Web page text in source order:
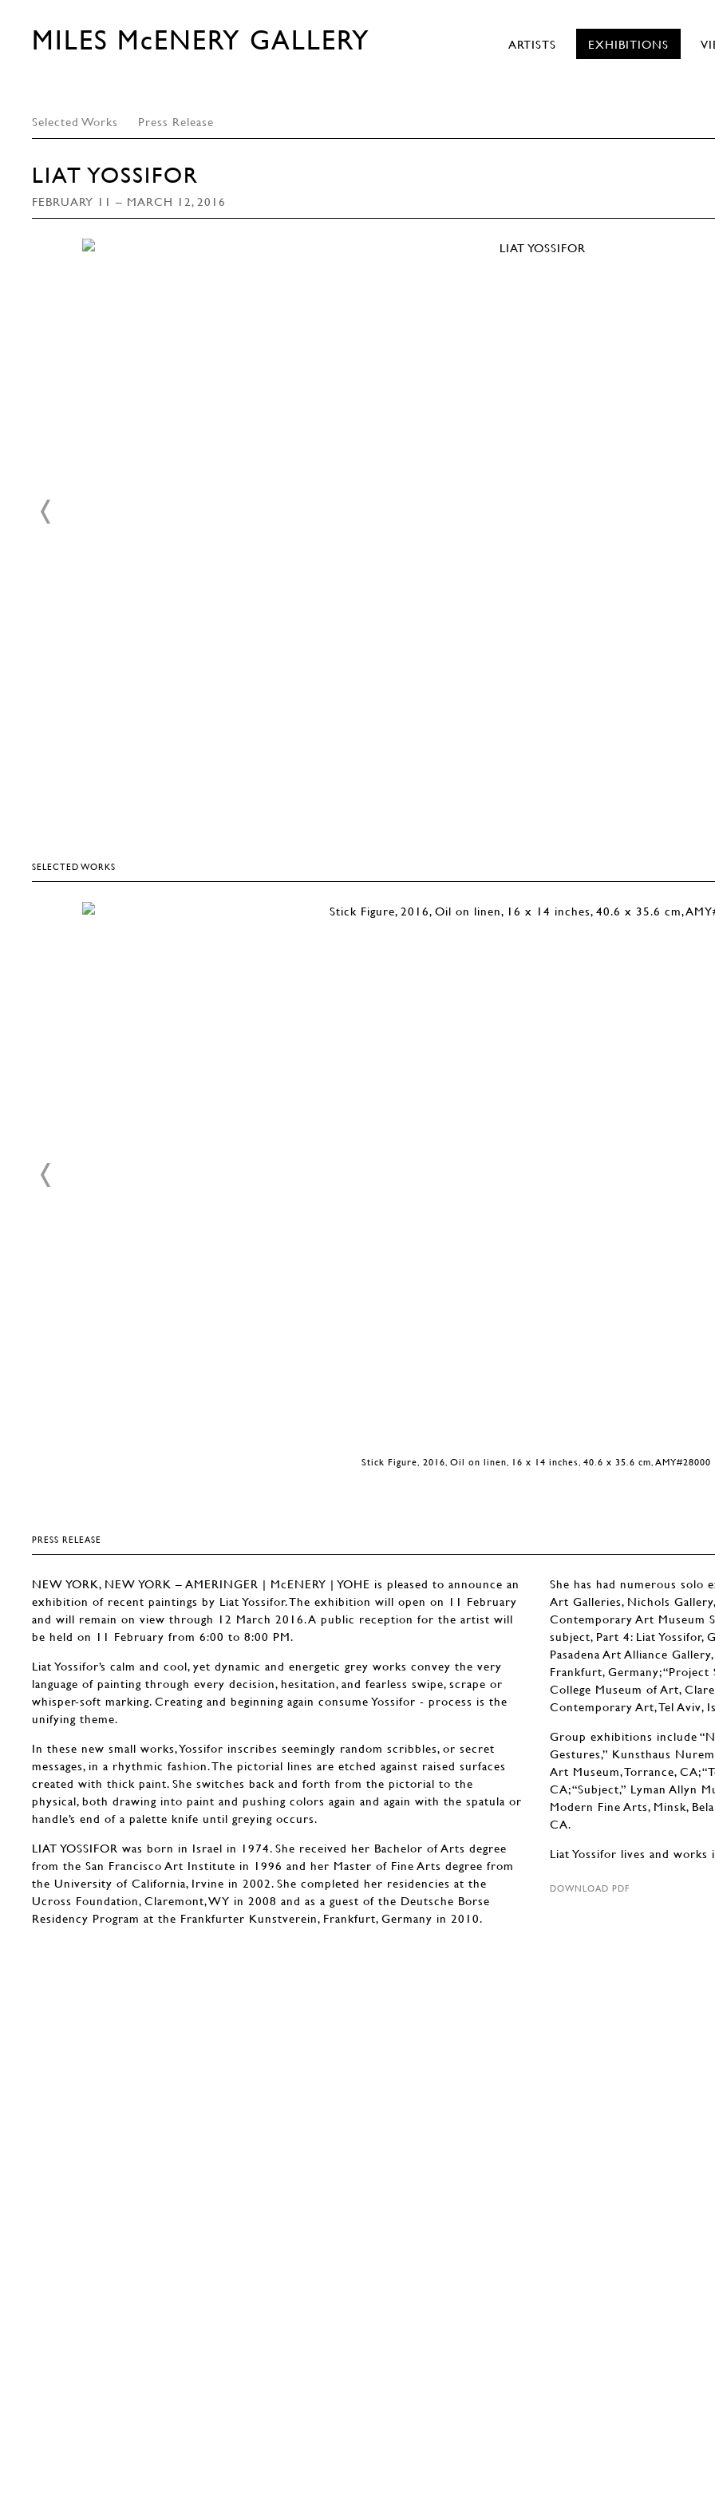
MILES McENERY GALLERY ARTISTS EXHIBITIONS
Selected Works Press Release
LIAT YOSSIFOR
FEBRUARY 11 – MARCH 12, 2016
SELECTED WORKS
Stick Figure, 2016, Oil on linen, 16 x 14 inches, 40.6 x 35.6 cm, AMY#28000
PRESS RELEASE
NEW YORK, NEW YORK – AMERINGER | McENERY | YOHE is pleased to announce an
exhibition of recent paintings by Liat Yossifor. The exhibition will open on 11 February
and will remain on view through 12 March 2016. A public reception for the artist will
be held on 11 February from 6:00 to 8:00 PM.
Liat Yossifor’s calm and cool, yet dynamic and energetic grey works convey the very
language of painting through every decision, hesitation, and fearless swipe, scrape or
whisper-soft marking. Creating and beginning again consume Yossifor - process is the
unifying theme.
In these new small works, Yossifor inscribes seemingly random scribbles, or secret
messages, in a rhythmic fashion. The pictorial lines are etched against raised surfaces
created with thick paint. She switches back and forth from the pictorial to the
physical, both drawing into paint and pushing colors again and again with the spatula or
handle’s end of a palette knife until greying occurs.
LIAT YOSSIFOR was born in Israel in 1974. She received her Bachelor of Arts degree
from the San Francisco Art Institute in 1996 and her Master of Fine Arts degree from
the University of California, Irvine in 2002. She completed her residencies at the
Ucross Foundation, Claremont, WY in 2008 and as a guest of the Deutsche Borse
Residency Program at the Frankfurter Kunstverein, Frankfurt, Germany in 2010.
She has had numerous solo
Art Galleries, Nichols
Contemporary Art Museum
subject, Part 4: Liat
Pasadena Art Alliance
Frankfurt, Germany; “Project
College Museum of Art,
Contemporary Art, Tel Aviv,
Group exhibitions include
Gestures,” Kunsthaus
Art Museum, Torrance, CA;
CA; “Subject,” Lyman Allyn
Modern Fine Arts, Minsk,
CA.
Liat Yossifor lives and works
DOWNLOAD PDF